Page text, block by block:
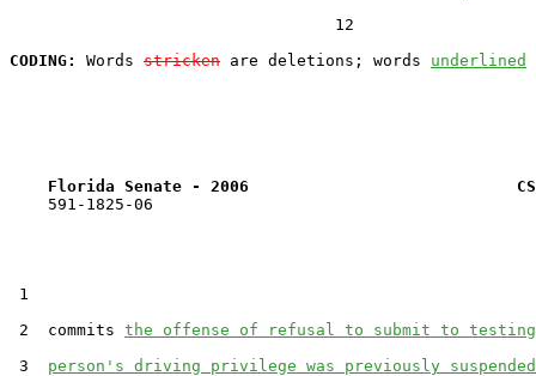
                                  12
CODING:
Words stricken are deletions; words underlined
Florida Senate - 2006                            CS
    591-1825-06
1
2  commits the offense of refusal to submit to
3 person's driving privilege was previously